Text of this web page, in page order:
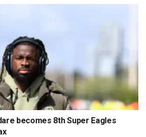
becomes 8th Super Eagles